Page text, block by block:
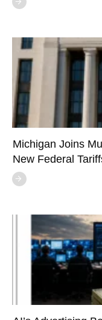
Michigan Joins
New Federal